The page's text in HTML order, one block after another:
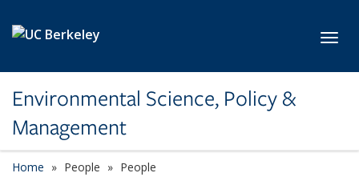
Environmental Science, Policy &
Management
Home People People